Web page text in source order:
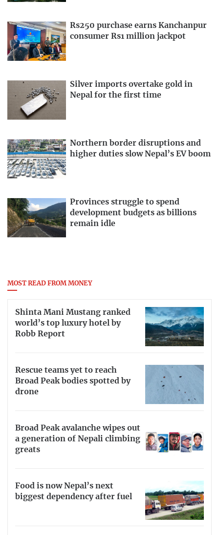
Rs250 purchase earns Kanchanpur
consumer Rs1 million jackpot
Silver imports overtake gold in
Nepal for the first time
Northern border disruptions and
higher duties slow Nepal’s EV boom
Provinces struggle to spend
development budgets as billions
remain idle
MOST READ FROM MONEY
Shinta Mani Mustang ranked
world’s top luxury hotel by
Robb Report
Rescue teams yet to reach
Broad Peak bodies spotted by
drone
Broad Peak avalanche wipes out
a generation of Nepali climbing
greats
Food is now Nepal’s next
biggest dependency after fuel